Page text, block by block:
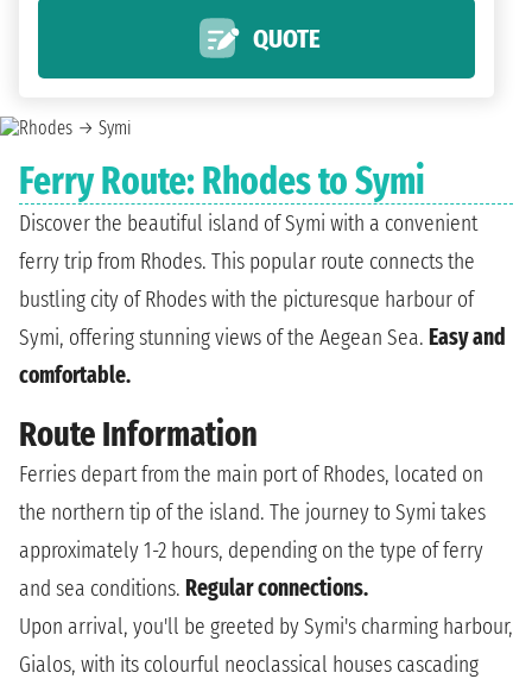
Ferry Route: Rhodes to Symi
Discover the beautiful island of Symi with a convenient
ferry trip from Rhodes. This popular route connects the
bustling city of Rhodes with the picturesque harbour of
Symi, offering stunning views of the Aegean Sea. Easy and
comfortable.
Route Information
Ferries depart from the main port of Rhodes, located on
the northern tip of the island. The journey to Symi takes
approximately 1-2 hours, depending on the type of ferry
and sea conditions. Regular connections.
Upon arrival, you'll be greeted by Symi's charming harbour,
Gialos, with its colourful neoclassical houses cascading
QUOTE